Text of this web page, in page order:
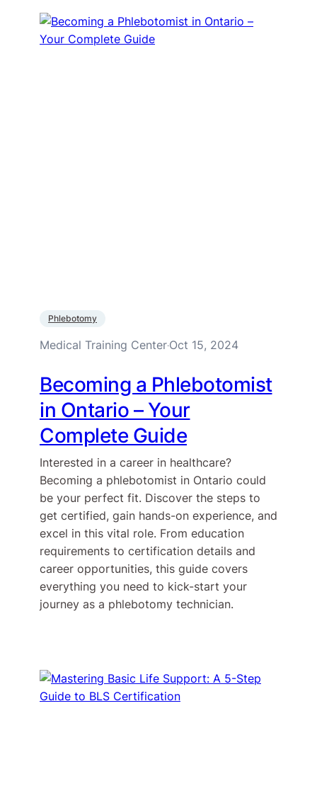
Phlebotomy
Medical Training Center·Oct 15, 2024
Becoming a Phlebotomist
in Ontario – Your
Complete Guide
Interested in a career in healthcare?
Becoming a phlebotomist in Ontario could
be your perfect fit. Discover the steps to
get certified, gain hands-on experience, and
excel in this vital role. From education
requirements to certification details and
career opportunities, this guide covers
everything you need to kick-start your
journey as a phlebotomy technician.